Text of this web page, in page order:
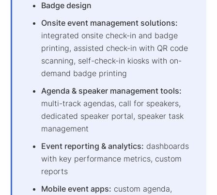
Badge design
Onsite event management solutions:
integrated onsite check-in and badge
printing, assisted check-in with QR code
scanning, self-check-in kiosks with on-
demand badge printing
Agenda & speaker management tools:
multi-track agendas, call for speakers,
dedicated speaker portal, speaker task
management
Event reporting & analytics: dashboards
with key performance metrics, custom
reports
Mobile event apps: custom agenda,